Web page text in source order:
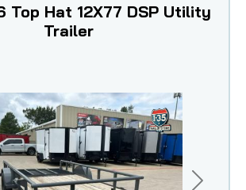
Top Hat 12X77 DSP Utility
Trailer